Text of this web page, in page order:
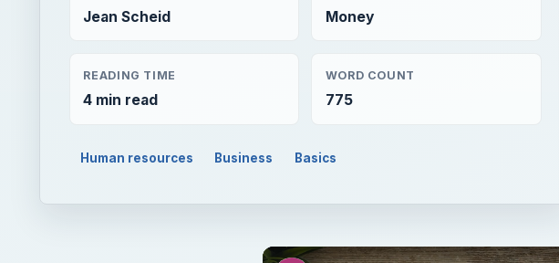
Jean Scheid Money
READING TIME
4 min read
WORD COUNT
775
Human resources Business Basics